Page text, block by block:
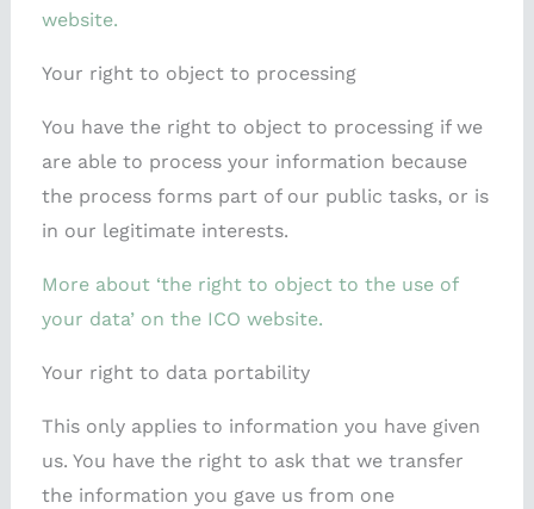
website.
Your right to object to processing
You have the right to object to processing if we
are able to process your information because
the process forms part of our public tasks, or is
in our legitimate interests.
More about ‘the right to object to the use of
your data’ on the ICO website.
Your right to data portability
This only applies to information you have given
us. You have the right to ask that we transfer
the information you gave us from one